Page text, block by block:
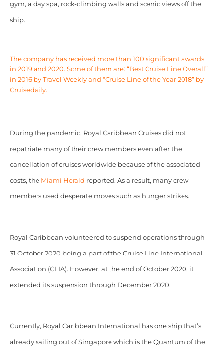
gym, a day spa, rock-climbing walls and scenic views off the
ship.
The company has received more than 100 significant awards
in 2019 and 2020. Some of them are: “Best Cruise Line Overall”
in 2016 by Travel Weekly and “Cruise Line of the Year 2018” by
Cruisedaily.
During the pandemic, Royal Caribbean Cruises did not
repatriate many of their crew members even after the
cancellation of cruises worldwide because of the associated
costs, the Miami Herald reported. As a result, many crew
members used desperate moves such as hunger strikes.
Royal Caribbean volunteered to suspend operations through
31 October 2020 being a part of the Cruise Line International
Association (CLIA). However, at the end of October 2020, it
extended its suspension through December 2020.
Currently, Royal Caribbean International has one ship that’s
already sailing out of Singapore which is the Quantum of the